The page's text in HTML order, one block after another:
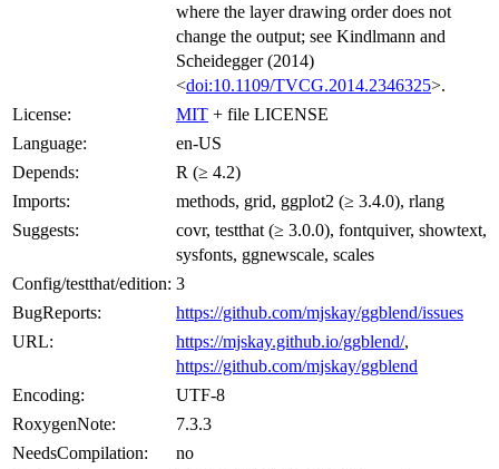
where the layer drawing order does not
change the output; see Kindlmann and
Scheidegger (2014)
<doi:10.1109/TVCG.2014.2346325>.
License:
MIT + file LICENSE
Language:
en-US
Depends:
R (≥ 4.2)
Imports:
methods, grid, ggplot2 (≥ 3.4.0), rlang
Suggests:
covr, testthat (≥ 3.0.0), fontquiver, showtext,
sysfonts, ggnewscale, scales
Config/testthat/edition: 3
BugReports:
https://github.com/mjskay/ggblend/issues
URL:
https://mjskay.github.io/ggblend/,
https://github.com/mjskay/ggblend
Encoding:
UTF-8
RoxygenNote:
7.3.3
NeedsCompilation:
no